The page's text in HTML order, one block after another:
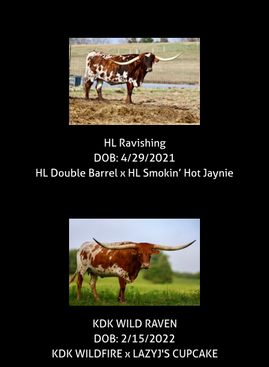
HL Ravishing
DOB: 4/29/2021
HL Double Barrelx HL Smokin’ Hot Jaynie
KDK WILD RAVEN
DOB: 2/15/2022
KDK WILDFIREx LAZYJ'S CUPCAKE